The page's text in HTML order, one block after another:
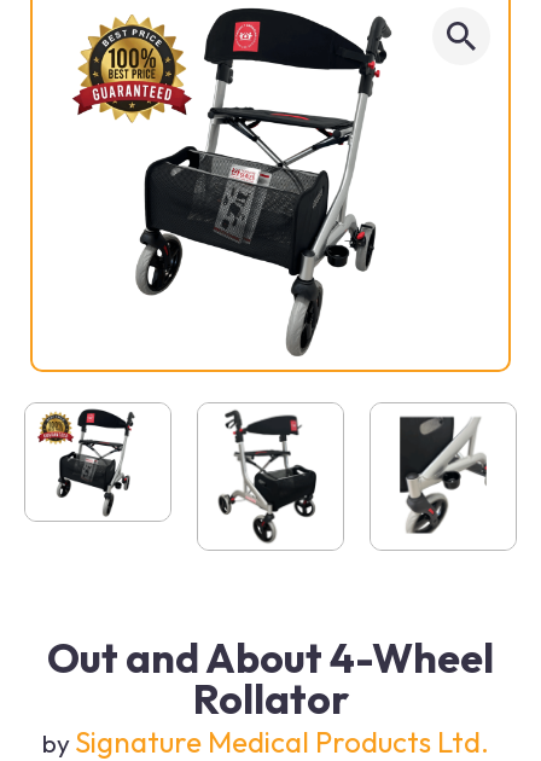
Out and About 4-Wheel
Rollator
bySignature Medical Products Ltd.